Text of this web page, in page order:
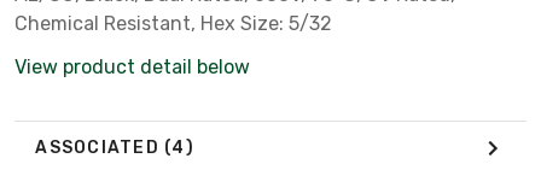
Chemical Resistant, Hex Size: 5/32
View product detail below
ASSOCIATED (4)